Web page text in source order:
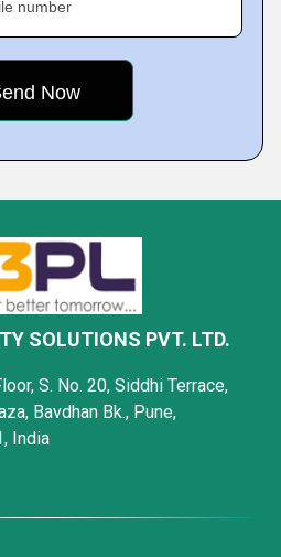
number
SOLUTIONS PVT. LTD.
S. No. 20, Siddhi Terrace,
Bavdhan Bk., Pune,
India